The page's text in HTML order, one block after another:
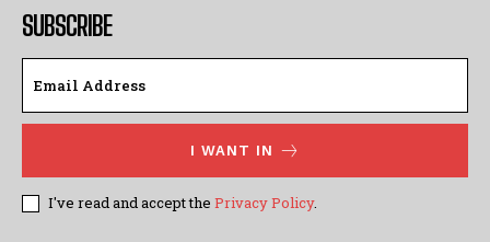
SUBSCRIBE
I WANT IN
I've read and accept the Privacy Policy.